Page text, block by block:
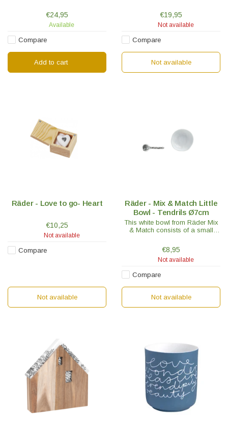
Treasure - Serendipity – Beauty
is embossed on the tablet.
€24,95
Available
Compare
Add to cart
home. RÃ¤der is known for its
exceptionally high quality
porcelain.
€19,95
Not available
Compare
Not available
Räder - Love to go- Heart
€10,25
Not available
Compare
Not available
Räder - Mix & Match Little
Bowl - Tendrils Ø7cm
This white bowl from Räder Mix
& Match consists of a small
embossed on the inside and a
small porcelain spoon.
€8,95
Not available
Compare
Not available